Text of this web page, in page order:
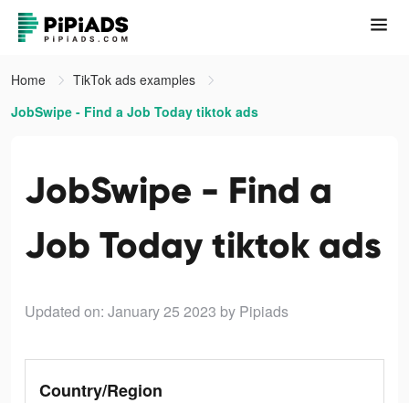
Home
TikTok ads examples
JobSwipe - Find a Job Today tiktok ads
JobSwipe - Find a
Job Today tiktok ads
Updated on: January 25 2023 by Pipiads
Country/Region